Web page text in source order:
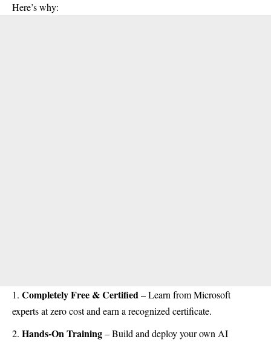
Here’s why:
Completely Free & Certified– Learn from Microsoft
experts at zero cost and earn a recognized certificate.
Hands-On Training– Build and deploy your own AI